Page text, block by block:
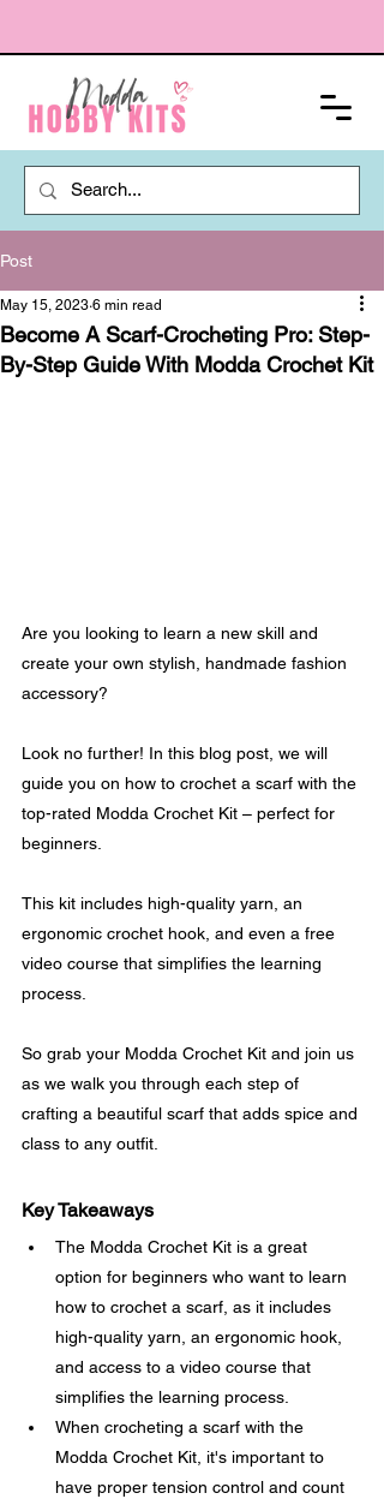
Post
Become A Scarf-Crocheting Pro: Step-
By-Step Guide With Modda Crochet Kit
May 15, 2023 6 min read
Are you looking to learn a new skill and
create your own stylish, handmade fashion
accessory?
Look no further! In this blog post, we will
guide you on how to crochet a scarf with the
top-rated Modda Crochet Kit – perfect for
beginners.
This kit includes high-quality yarn, an
ergonomic crochet hook, and even a free
video course that simplifies the learning
process.
So grab your Modda Crochet Kit and join us
as we walk you through each step of
crafting a beautiful scarf that adds spice and
class to any outfit.
Key Takeaways
The Modda Crochet Kit is a great
option for beginners who want to learn
how to crochet a scarf, as it includes
high-quality yarn, an ergonomic hook,
and access to a video course that
simplifies the learning process.
When crocheting a scarf with the
Modda Crochet Kit, it's important to
have proper tension control and count